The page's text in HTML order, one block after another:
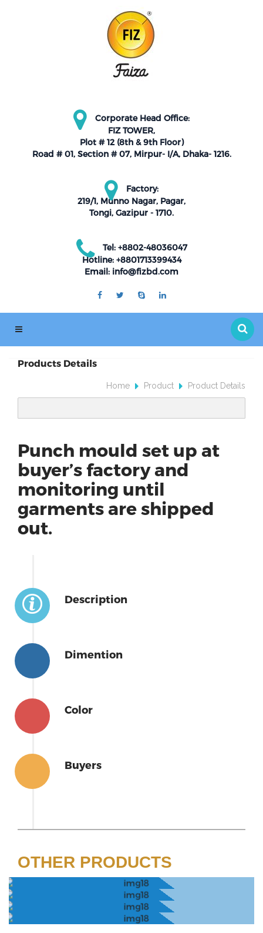
Corporate Head Office:
FIZ TOWER,
Plot # 12 (8th & 9th Floor)
Road # 01, Section # 07, Mirpur- I/A, Dhaka- 1216.
Factory:
219/1, Munno Nagar, Pagar,
Tongi, Gazipur - 1710.
Tel: +8802-48036047
Hotline: +8801713399434
Email: info@fizbd.com
Products Details
Home Product Product Details
Punch mould set up at
buyer’s factory and
monitoring until
garments are shipped
out.
Description
Dimention
Color
Buyers
OTHER PRODUCTS